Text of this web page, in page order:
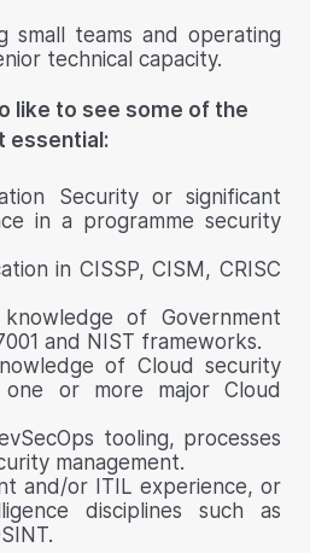
small teams and operating
technical capacity.
like to see some of the
essential:
Security or significant
in a programme security
in CISSP, CISM, CRISC
knowledge of Government
and NIST frameworks.
of Cloud security
one or more major Cloud
tooling, processes
management.
and/or ITIL experience, or
disciplines such as